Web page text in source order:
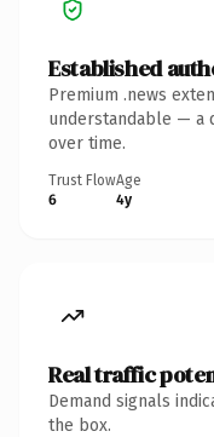
Established
Premium .news
understandable — a
over time.
Trust Flow
6
Age
4y
Real traffic
Demand signals
the box.